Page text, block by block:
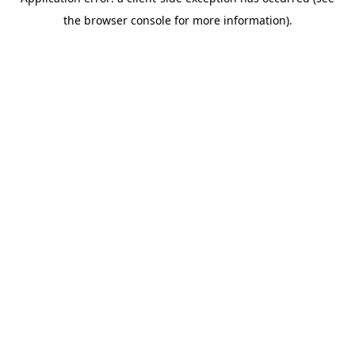
the browser console for more information).